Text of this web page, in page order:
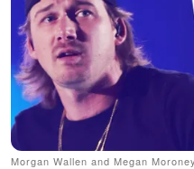
Morgan Wallen and Megan